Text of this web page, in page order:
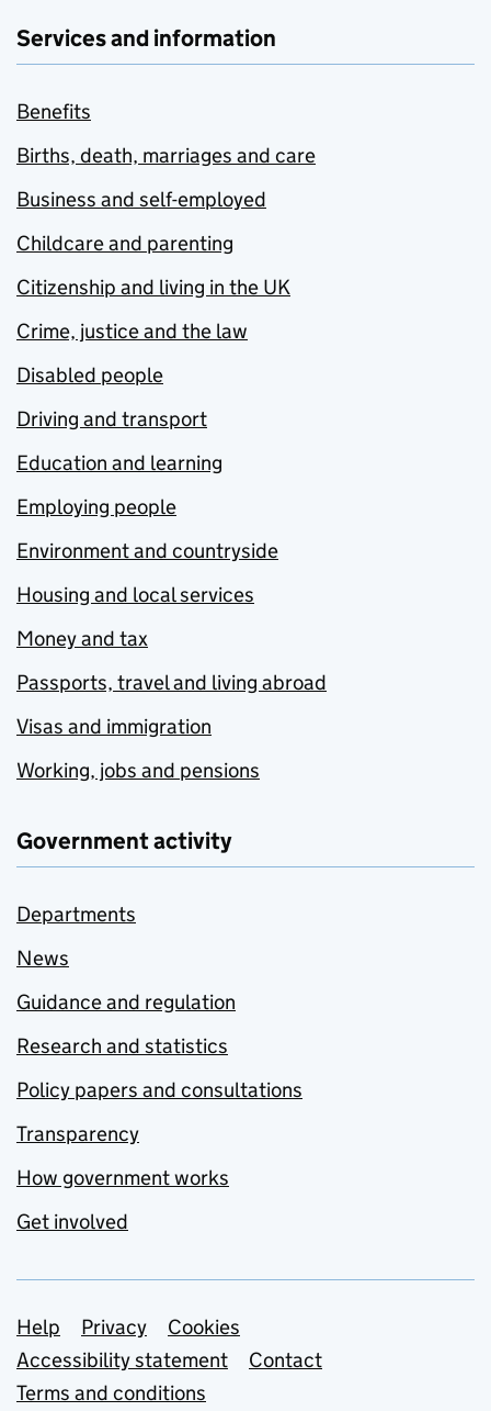
Services and information
Benefits
Births, death, marriages and care
Business and self-employed
Childcare and parenting
Citizenship and living in the UK
Crime, justice and the law
Disabled people
Driving and transport
Education and learning
Employing people
Environment and countryside
Housing and local services
Money and tax
Passports, travel and living abroad
Visas and immigration
Working, jobs and pensions
Government activity
Departments
News
Guidance and regulation
Research and statistics
Policy papers and consultations
Transparency
How government works
Get involved
Support links
Help Privacy
Cookies
Accessibility statement
Contact
Terms and conditions